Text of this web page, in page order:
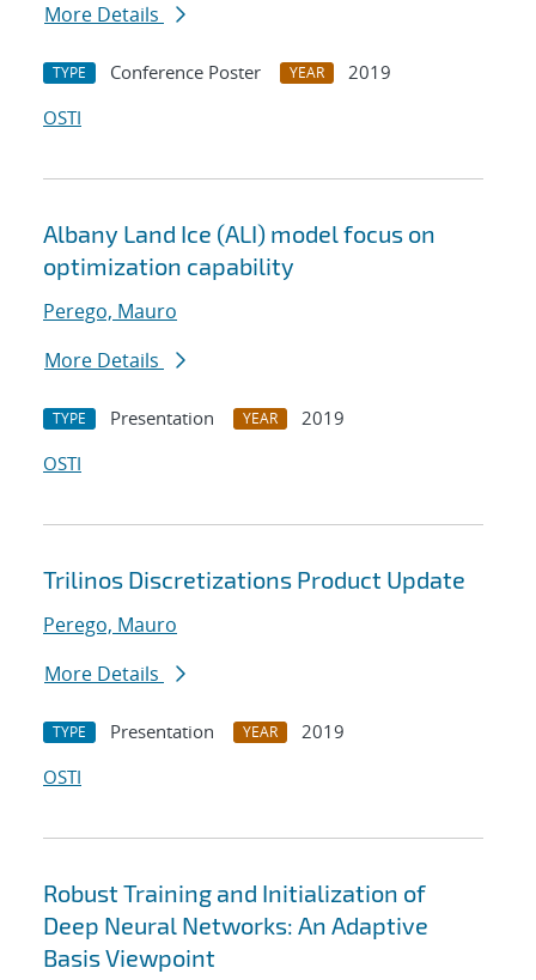
More Details
TYPE Conference Poster YEAR
2019
OSTI
Albany Land Ice (ALI) model focus on
optimization capability
Perego, Mauro
More Details
TYPE Presentation YEAR
2019
OSTI
Trilinos Discretizations Product Update
Perego, Mauro
More Details
TYPE Presentation YEAR
2019
OSTI
Robust Training and Initialization of
Deep Neural Networks: An Adaptive
Basis Viewpoint